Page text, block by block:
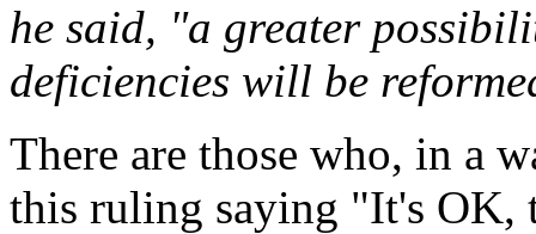
he said, "a greater
deficiencies will be
There are those who, in a
this ruling saying "It's OK,